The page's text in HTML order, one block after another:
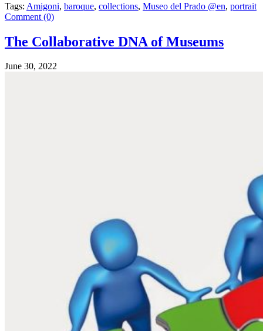
Tags: Amigoni, baroque, collections, Museo del Prado @en, portrait
Comment (0)
The Collaborative DNA of Museums
June 30, 2022